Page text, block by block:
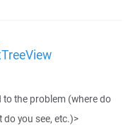
to the problem (where do
do you see, etc.)>